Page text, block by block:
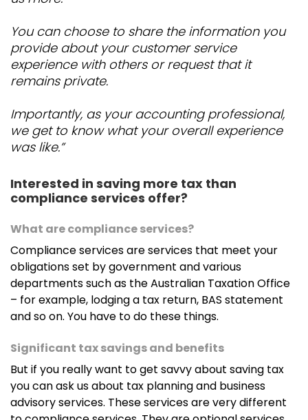
You can choose to share the information you
provide about your customer service
experience with others or request that it
remains private.
Importantly, as your accounting professional,
we get to know what your overall experience
was like.”
Interested in saving more tax than
compliance services offer?
What are compliance services?
Compliance services are services that meet your
obligations set by government and various
departments such as the Australian Taxation Office
– for example, lodging a tax return, BAS statement
and so on. You have to do these things.
Significant tax savings and benefits
But if you really want to get savvy about saving tax
you can ask us about tax planning and business
advisory services. These services are very different